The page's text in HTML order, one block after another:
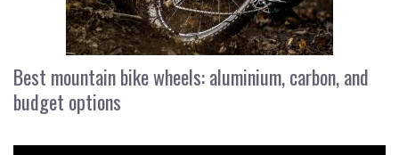
Best mountain bike wheels: aluminium, carbon, and
budget options